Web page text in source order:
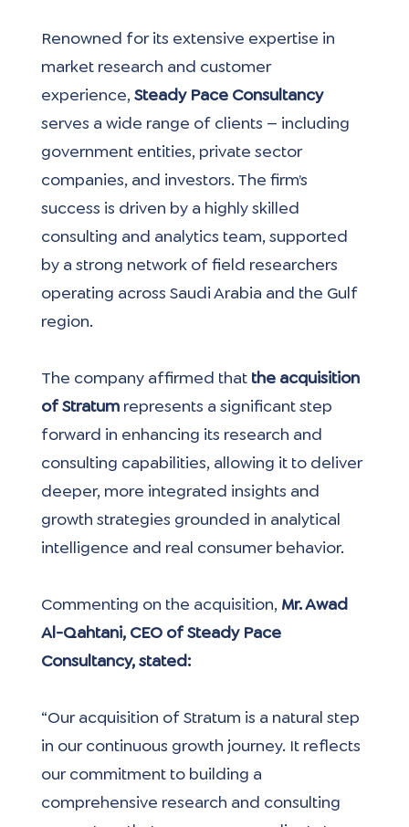
Renowned for its extensive expertise in
market research and customer
experience, Steady Pace Consultancy
serves a wide range of clients — including
government entities, private sector
companies, and investors. The firm’s
success is driven by a highly skilled
consulting and analytics team, supported
by a strong network of field researchers
operating across Saudi Arabia and the Gulf
region.
The company affirmed that the acquisition
of Stratum represents a significant step
forward in enhancing its research and
consulting capabilities, allowing it to deliver
deeper, more integrated insights and
growth strategies grounded in analytical
intelligence and real consumer behavior.
Commenting on the acquisition, Mr. Awad
Al-Qahtani, CEO of Steady Pace
Consultancy, stated:
“Our acquisition of Stratum is a natural step
in our continuous growth journey. It reflects
our commitment to building a
comprehensive research and consulting